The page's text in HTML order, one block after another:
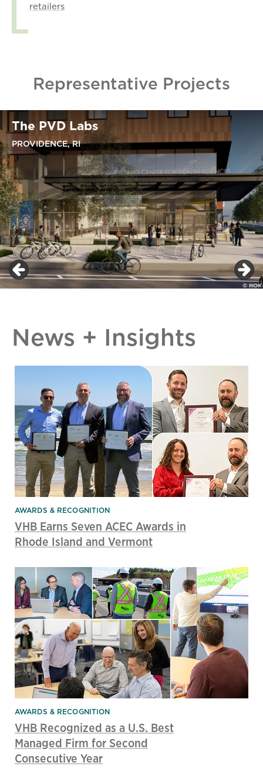
retailers
Representative Projects
The PVD Labs
PROVIDENCE, RI
News + Insights
AWARDS & RECOGNITION
VHB Earns Seven ACEC Awards in
Rhode Island and Vermont
AWARDS & RECOGNITION
VHB Recognized as a U.S. Best
Managed Firm for Second
Consecutive Year